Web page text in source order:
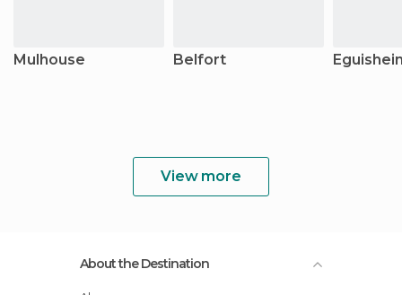
Mulhouse Belfort
View more
About the Destination